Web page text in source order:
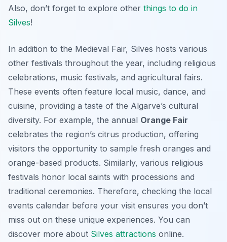
Also, don’t forget to explore other things to do in
Silves!
In addition to the Medieval Fair, Silves hosts various
other festivals throughout the year, including religious
celebrations, music festivals, and agricultural fairs.
These events often feature local music, dance, and
cuisine, providing a taste of the Algarve’s cultural
diversity. For example, the annual Orange Fair
celebrates the region’s citrus production, offering
visitors the opportunity to sample fresh oranges and
orange-based products. Similarly, various religious
festivals honor local saints with processions and
traditional ceremonies. Therefore, checking the local
events calendar before your visit ensures you don’t
miss out on these unique experiences. You can
discover more about Silves attractions online.